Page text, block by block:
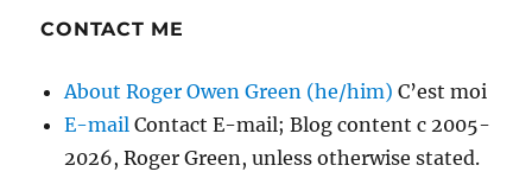
CONTACT ME
About Roger Owen Green (he/him) C’est moi
E-mail Contact E-mail; Blog content c 2005-
2026, Roger Green, unless otherwise stated.